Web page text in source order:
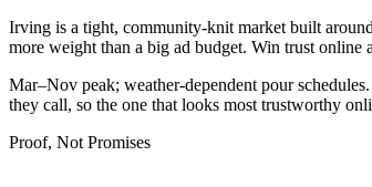
Irving is a tight, community-knit market built
more weight than a big ad budget. Win trust
Mar–Nov peak; weather-dependent pour
they call, so the one that looks most trustworthy
Proof, Not Promises